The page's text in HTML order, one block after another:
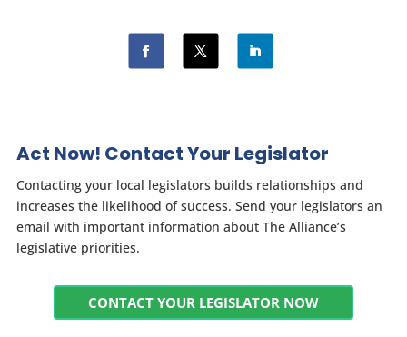
Act Now! Contact Your Legislator
Contacting your local legislators builds relationships and
increases the likelihood of success. Send your legislators an
email with important information about The Alliance’s
legislative priorities.
CONTACT YOUR LEGISLATOR NOW